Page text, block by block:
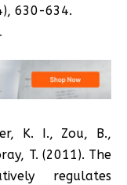
630-634.
K. I., Zou, B.,
T. (2011). The
regulates